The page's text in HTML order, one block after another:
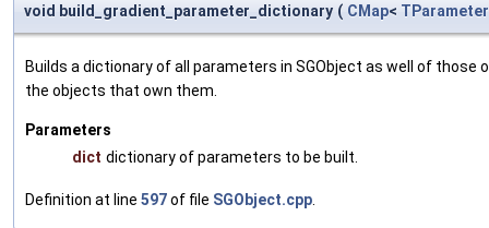
void build_gradient_parameter_dictionary ( CMap< TParameter
Builds a dictionary of all parameters in SGObject as well of
the objects that own them.
Parameters
dict dictionary of parameters to be built.
Definition at line 597of file SGObject.cpp